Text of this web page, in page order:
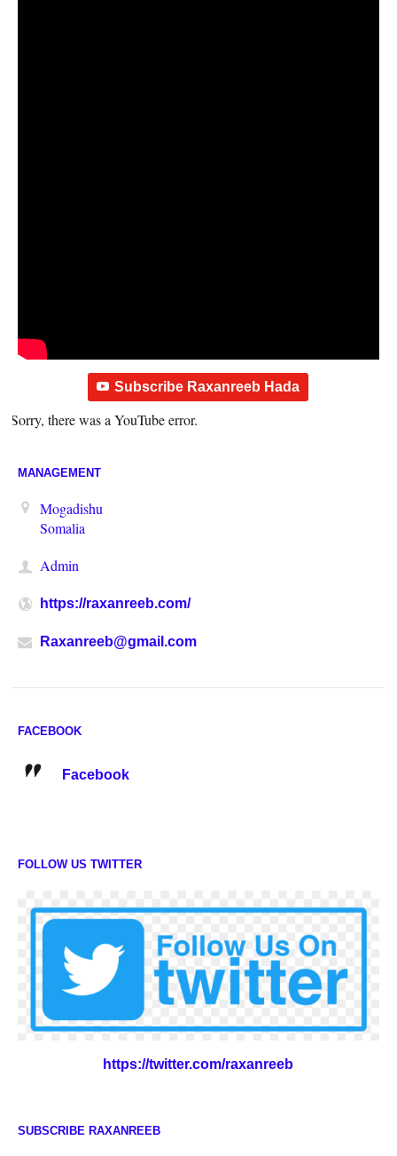
Subscribe Raxanreeb Hada
Sorry, there was a YouTube error.
MANAGEMENT
Mogadishu
Somalia
Admin
https://raxanreeb.com/
Raxanreeb@gmail.com
FACEBOOK
Facebook
FOLLOW US TWITTER
https://twitter.com/raxanreeb
SUBSCRIBE RAXANREEB